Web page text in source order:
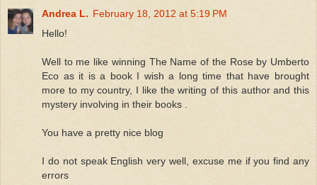
Andrea L. February 18, 2012 at 5:19 PM
Hello!
Well to me like winning The Name of the Rose by Umberto
Eco as it is a book I wish a long time that have brought
more to my country, I like the writing of this author and this
mystery involving in their books .
You have a pretty nice blog
I do not speak English very well, excuse me if you find any
errors